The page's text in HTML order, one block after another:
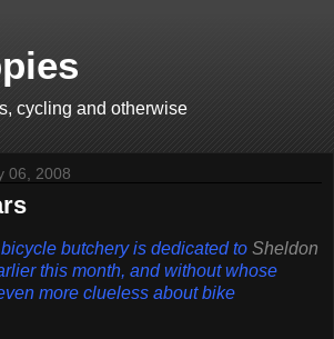
cycling and otherwise
06, 2008
butchery is dedicated to Sheldon
this month, and without whose
more clueless about bike